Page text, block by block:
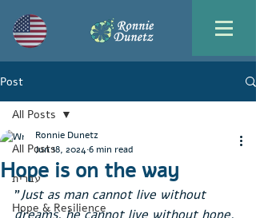
Post
All Posts
עברית
Hope & Resilience
All Posts
Hope is on the way
Ronnie Dunetz
Jun 18, 20246 min read
"Just as man cannot live without